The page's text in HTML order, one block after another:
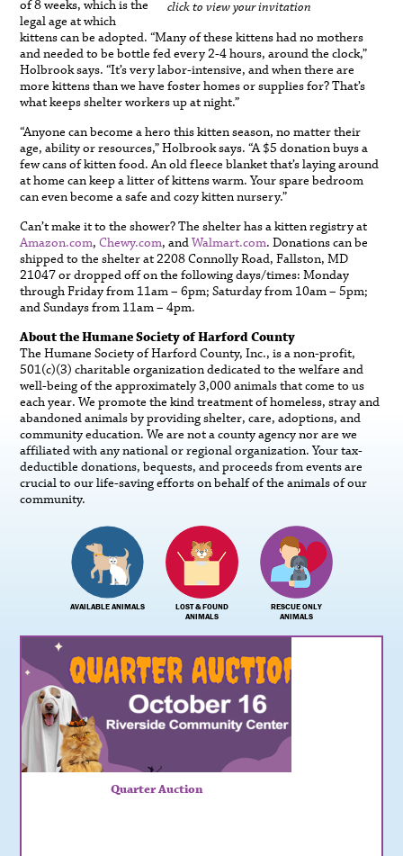
click to view your invitation
of 8 weeks, which is the
legal age at which
kittens can be adopted. “Many of these kittens had no mothers
and needed to be bottle fed every 2-4 hours, around the clock,”
Holbrook says. “It’s very labor-intensive, and when there are
more kittens than we have foster homes or supplies for? That’s
what keeps shelter workers up at night.”
“Anyone can become a hero this kitten season, no matter their
age, ability or resources,” Holbrook says. “A $5 donation buys a
few cans of kitten food. An old fleece blanket that’s laying around
at home can keep a litter of kittens warm. Your spare bedroom
can even become a safe and cozy kitten nursery.”
Can’t make it to the shower? The shelter has a kitten registry at
Amazon.com,Chewy.com, andWalmart.com. Donations can be
shipped to the shelter at 2208 Connolly Road, Fallston, MD
21047 or dropped off on the following days/times: Monday
through Friday from 11am – 6pm; Saturday from 10am – 5pm;
and Sundays from 11am – 4pm.
About the Humane Society of Harford County
The Humane Society of Harford County, Inc., is a non-profit,
501(c)(3) charitable organization dedicated to the welfare and
well-being of the approximately 3,000 animals that come to us
each year. We promote the kind treatment of homeless, stray and
abandoned animals by providing shelter, care, adoptions, and
community education. We are not a county agency nor are we
affiliated with any national or regional organization. Your tax-
deductible donations, bequests, and proceeds from events are
crucial to our life-saving efforts on behalf of the animals of our
community.
AVAILABLE ANIMALS
LOST & FOUND
ANIMALS
RESCUE ONLY
ANIMALS
Quarter Auction